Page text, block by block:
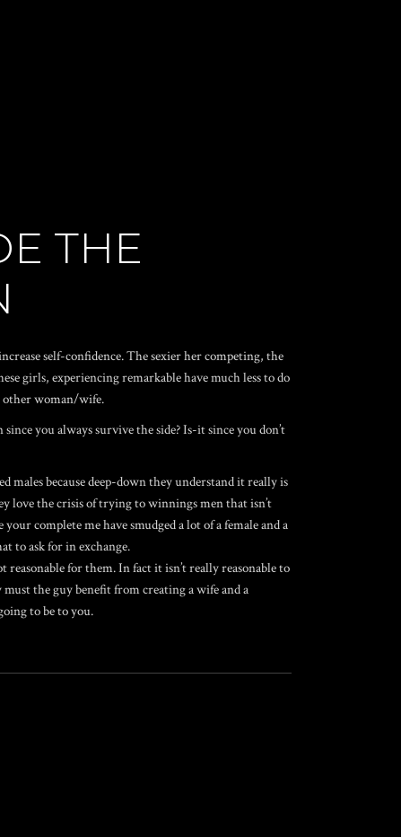
THE
self-confidence. The sexier her competing, the
girls, experiencing remarkable have much less to do
other woman/wife.
you always survive the side? Is-it since you don’t
males because deep-down they understand it really is
love the crisis of trying to winnings men that isn’t
complete me have smudged a lot of a female and a
to ask for in exchange.
for them. In fact it isn’t really reasonable to
the guy benefit from creating a wife and a
to be to you.